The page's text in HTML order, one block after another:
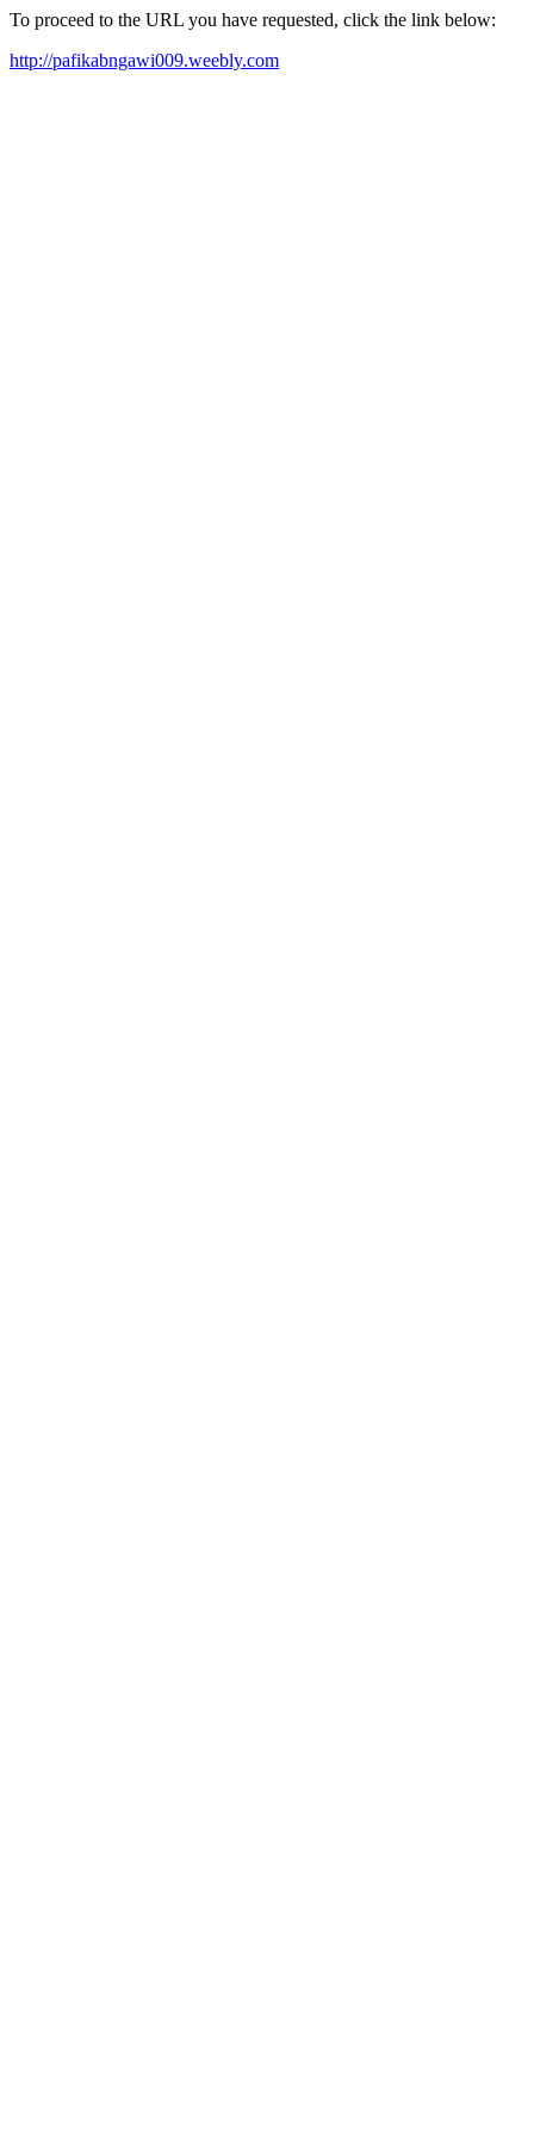
To proceed to the URL you have requested, click the link below:
http://pafikabngawi009.weebly.com